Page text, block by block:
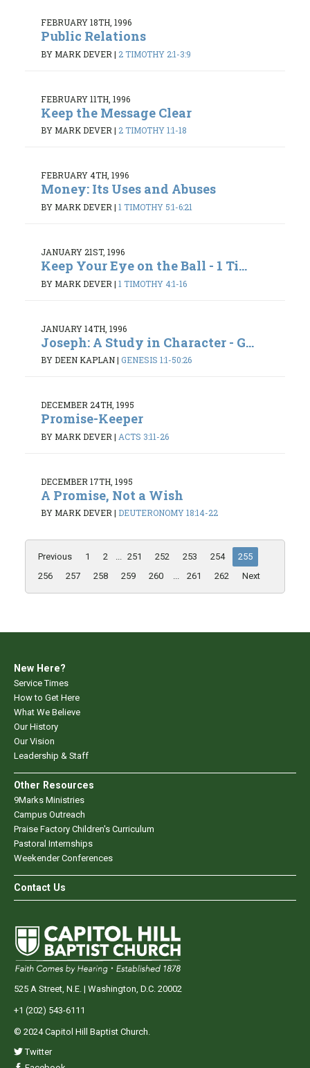
FEBRUARY 18TH, 1996
Public Relations
BY MARK DEVER | 2 TIMOTHY 2:1-3:9
FEBRUARY 11TH, 1996
Keep the Message Clear
BY MARK DEVER| 2 TIMOTHY 1:1-18
FEBRUARY 4TH, 1996
Money: Its Uses and Abuses
BY MARK DEVER | 1 TIMOTHY 5:1-6:21
JANUARY 21ST, 1996
Keep Your Eye on the Ball - 1 Ti...
BY MARK DEVER | 1 TIMOTHY 4:1-16
JANUARY 14TH, 1996
Joseph: A Study in Character - G...
BY DEEN KAPLAN| GENESIS 1:1-50:26
DECEMBER 24TH, 1995
Promise-Keeper
BY MARK DEVER | ACTS 3:11-26
DECEMBER 17TH, 1995
A Promise, Not a Wish
BY MARK DEVER | DEUTERONOMY 18:14-22
Previous 1 2 ... 251 252 253 254
255
256
257 258 259 260 ... 261 262 Next
New Here?
Service Times
How to Get Here
What We Believe
Our History
Our Vision
Leadership & Staff
Other Resources
9Marks Ministries
Campus Outreach
Praise Factory Children's Curriculum
Pastoral Internships
Weekender Conferences
Contact Us
525 A Street, N.E. | Washington, D.C. 20002
+1 (202) 543-6111
© 2024 Capitol Hill Baptist Church.
Twitter